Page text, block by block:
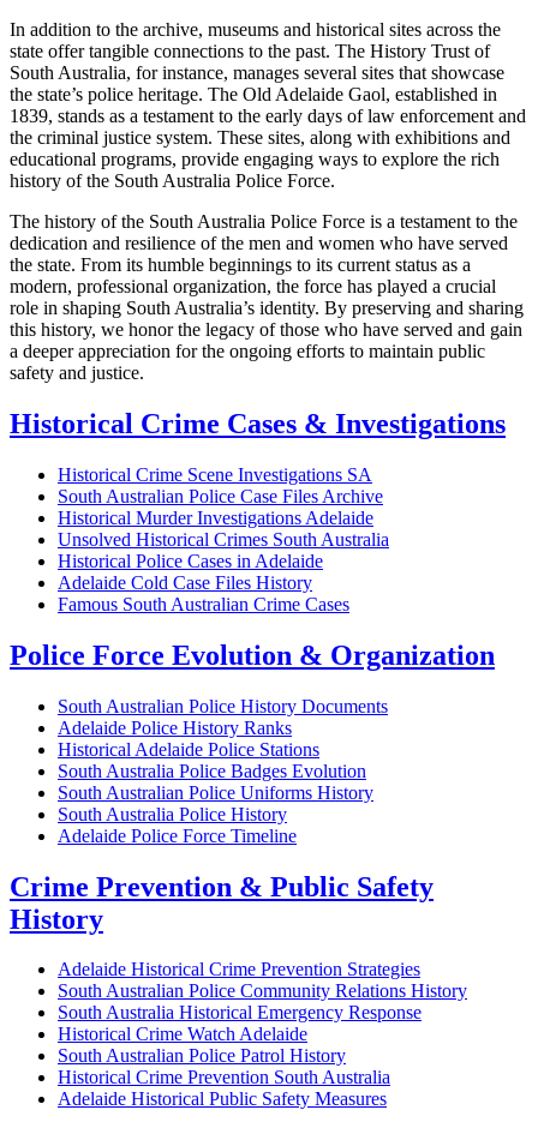
In addition to the archive, museums and historical sites across the
state offer tangible connections to the past. The History Trust of
South Australia, for instance, manages several sites that showcase
the state’s police heritage. The Old Adelaide Gaol, established in
1839, stands as a testament to the early days of law enforcement and
the criminal justice system. These sites, along with exhibitions and
educational programs, provide engaging ways to explore the rich
history of the South Australia Police Force.
The history of the South Australia Police Force is a testament to the
dedication and resilience of the men and women who have served
the state. From its humble beginnings to its current status as a
modern, professional organization, the force has played a crucial
role in shaping South Australia’s identity. By preserving and sharing
this history, we honor the legacy of those who have served and gain
a deeper appreciation for the ongoing efforts to maintain public
safety and justice.
Historical Crime Cases & Investigations
Historical Crime Scene Investigations SA
South Australian Police Case Files Archive
Historical Murder Investigations Adelaide
Unsolved Historical Crimes South Australia
Historical Police Cases in Adelaide
Adelaide Cold Case Files History
Famous South Australian Crime Cases
Police Force Evolution & Organization
South Australian Police History Documents
Adelaide Police History Ranks
Historical Adelaide Police Stations
South Australia Police Badges Evolution
South Australian Police Uniforms History
South Australia Police History
Adelaide Police Force Timeline
Crime Prevention & Public Safety
History
Adelaide Historical Crime Prevention Strategies
South Australian Police Community Relations History
South Australia Historical Emergency Response
Historical Crime Watch Adelaide
South Australian Police Patrol History
Historical Crime Prevention South Australia
Adelaide Historical Public Safety Measures